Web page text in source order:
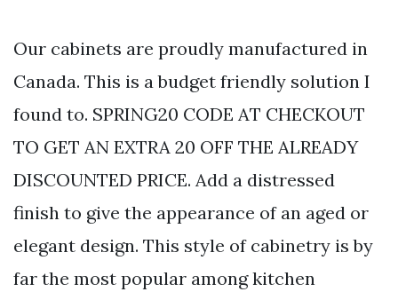
Our cabinets are proudly manufactured in
Canada. This is a budget friendly solution I
found to. SPRING20 CODE AT CHECKOUT
TO GET AN EXTRA 20 OFF THE ALREADY
DISCOUNTED PRICE. Add a distressed
finish to give the appearance of an aged or
elegant design. This style of cabinetry is by
far the most popular among kitchen